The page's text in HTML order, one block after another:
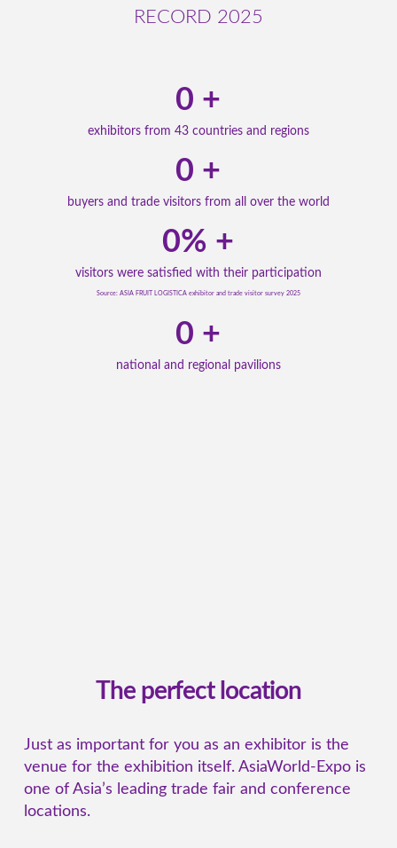
RECORD 2025
0 +
exhibitors from 43 countries and regions
0 +
buyers and trade visitors from all over the world
0% +
visitors were satisfied with their participation
Source: ASIA FRUIT LOGISTICA exhibitor and trade visitor survey 2025
0 +
national and regional pavilions
The perfect location
Just as important for you as an exhibitor is the
venue for the exhibition itself. AsiaWorld-Expo is
one of Asia’s leading trade fair and conference
locations.